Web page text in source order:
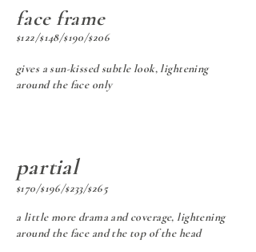
face frame
gives a sun-kissed subtle look, lightening
around the face only
partial
a little more drama and coverage, lightening
around the face and the top of the head
$122/$148/$190/$206
$170/$196/$233/$265